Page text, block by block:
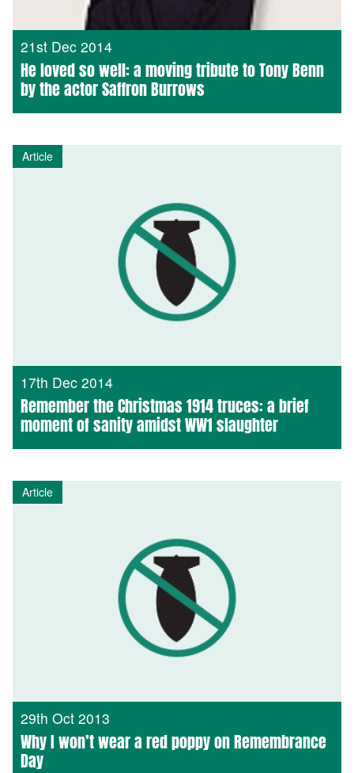
21st Dec 2014
He loved so well: a moving tribute to Tony Benn
by the actor Saffron Burrows
Article
17th Dec 2014
Remember the Christmas 1914 truces: a brief
moment of sanity amidst WW1 slaughter
Article
29th Oct 2013
Why I won’t wear a red poppy on Remembrance
Day